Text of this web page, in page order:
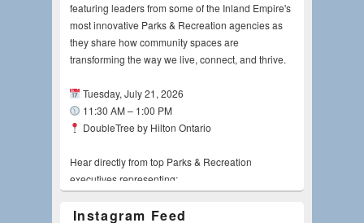
featuring leaders from some of the Inland Empire's
most innovative Parks & Recreation agencies as
they share how community spaces are
transforming the way we live, connect, and thrive.
Tuesday, July 21, 2026
11:30 AM – 1:00 PM
DoubleTree by Hilton Ontario
Hear directly from top Parks & Recreation
executives representing:
Riverside County Regional Park and Open-
Instagram Feed